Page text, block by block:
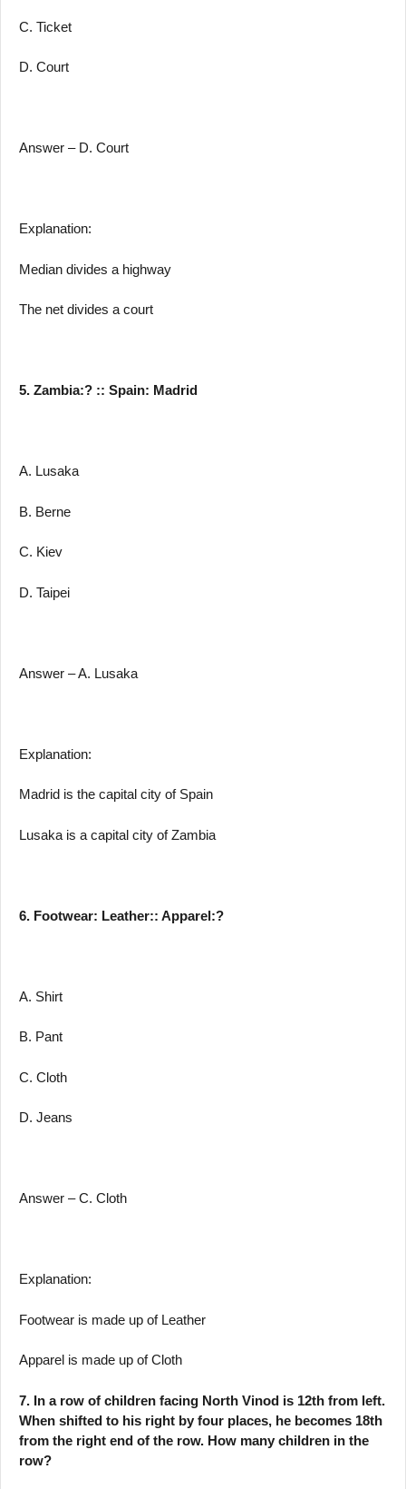
C. Ticket
D. Court
Answer – D. Court
Explanation:
Median divides a highway
The net divides a court
5. Zambia:? :: Spain: Madrid
A. Lusaka
B. Berne
C. Kiev
D. Taipei
Answer – A. Lusaka
Explanation:
Madrid is the capital city of Spain
Lusaka is a capital city of Zambia
6. Footwear: Leather:: Apparel:?
A. Shirt
B. Pant
C. Cloth
D. Jeans
Answer – C. Cloth
Explanation:
Footwear is made up of Leather
Apparel is made up of Cloth
7. In a row of children facing North Vinod is 12th from left.
When shifted to his right by four places, he becomes 18th
from the right end of the row. How many children in the
row?